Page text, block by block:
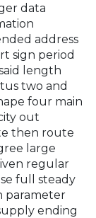
data
address
sign period
length
two and
four main
out
then route
large
regular
full steady
parameter
ending